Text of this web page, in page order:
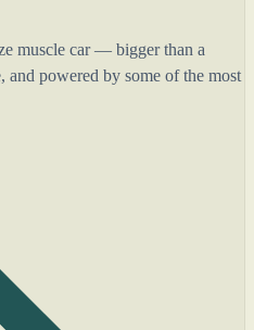
muscle car — bigger than a
and powered by some of the most